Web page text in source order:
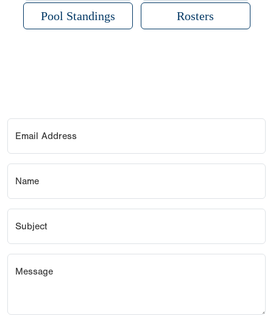
Pool Standings Rosters
Email Address
Name
Subject
Message